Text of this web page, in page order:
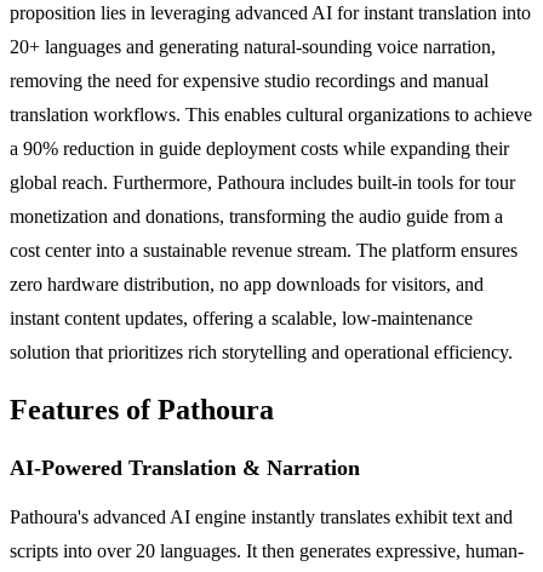
proposition lies in leveraging advanced AI for instant translation into
20+ languages and generating natural-sounding voice narration,
removing the need for expensive studio recordings and manual
translation workflows. This enables cultural organizations to achieve
a 90% reduction in guide deployment costs while expanding their
global reach. Furthermore, Pathoura includes built-in tools for tour
monetization and donations, transforming the audio guide from a
cost center into a sustainable revenue stream. The platform ensures
zero hardware distribution, no app downloads for visitors, and
instant content updates, offering a scalable, low-maintenance
solution that prioritizes rich storytelling and operational efficiency.
Features of Pathoura
AI-Powered Translation & Narration
Pathoura's advanced AI engine instantly translates exhibit text and
scripts into over 20 languages. It then generates expressive, human-